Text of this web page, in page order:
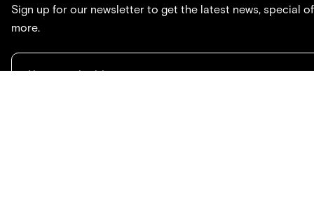
Sign up for our newsletter to get the latest news, special
more.